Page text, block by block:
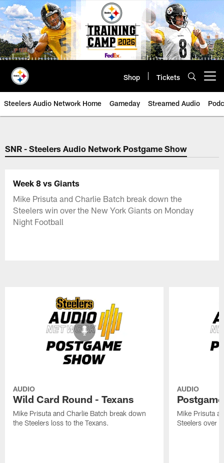
Skip
to
main
content
Shop Tickets
Steelers Audio Network Home Gameday Streamed Audio
SNR - Steelers Audio Network Postgame Show
Week 8 vs Giants
Mike Prisuta and Charlie Batch break down the
Steelers win over the New York Giants on Monday
Night Football
AUDIO
Wild Card Round - Texans
Mike Prisuta and Charlie Batch break down
the Steelers loss to the Texans.
AUDIO
Mike Prisuta
Steelers over